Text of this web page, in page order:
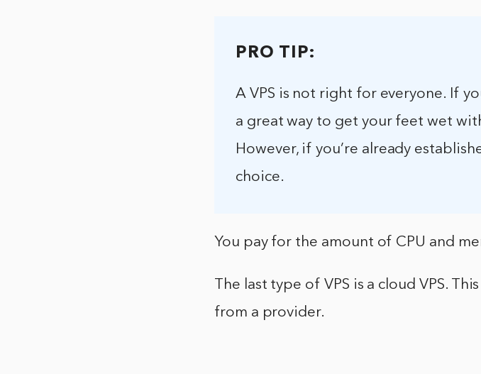
PRO TIP:
A VPS is not right for everyone. If
a great way to get your feet wet
However, if you’re already
choice.
You pay for the amount of CPU and
The last type of VPS is a cloud VPS.
from a provider.